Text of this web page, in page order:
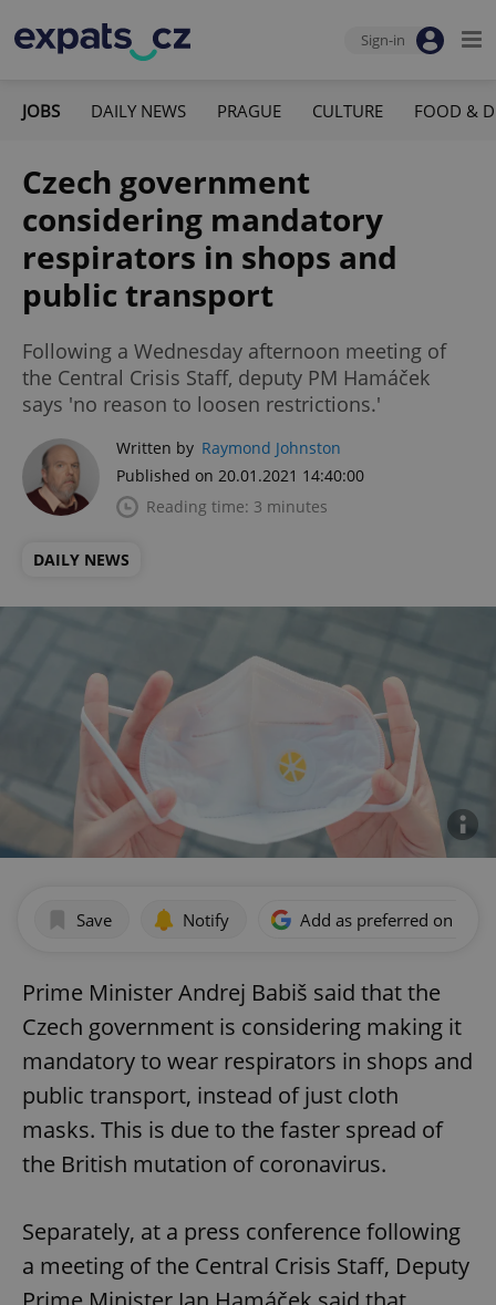
Sign-in
JOBS DAILY NEWS PRAGUE CULTURE FOOD &
Czech government
considering mandatory
respirators in shops and
public transport
Following a Wednesday afternoon meeting of
the Central Crisis Staff, deputy PM Hamáček
says 'no reason to loosen restrictions.'
Written by Raymond Johnston
Published on 20.01.2021 14:40:00
Reading time: 3 minutes
DAILY NEWS
Save Notify Add as preferred on
Prime Minister Andrej Babiš said that the
Czech government is considering making it
mandatory to wear respirators in shops and
public transport, instead of just cloth
masks. This is due to the faster spread of
the British mutation of coronavirus.
Separately, at a press conference following
a meeting of the Central Crisis Staff, Deputy